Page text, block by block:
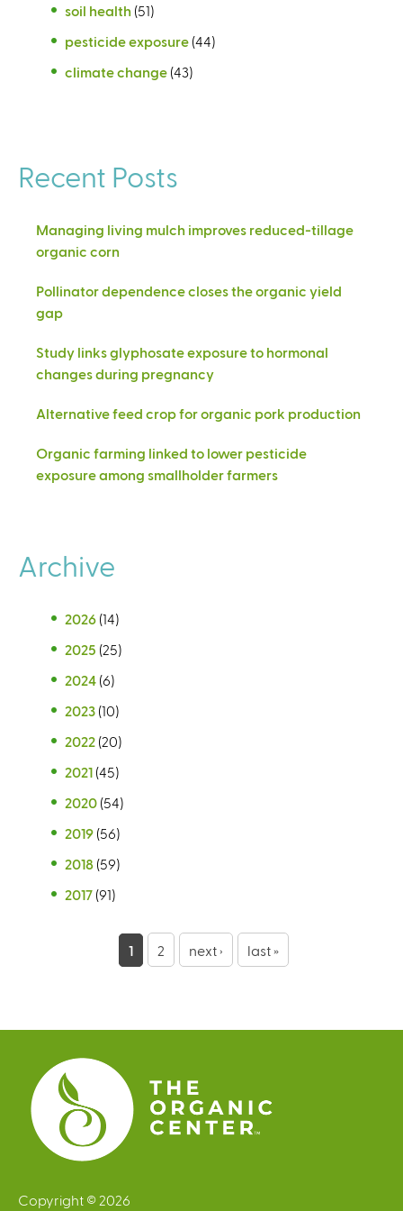
soil health (51)
pesticide exposure (44)
climate change (43)
Recent Posts
Managing living mulch improves reduced-tillage
organic corn
Pollinator dependence closes the organic yield
gap
Study links glyphosate exposure to hormonal
changes during pregnancy
Alternative feed crop for organic pork production
Organic farming linked to lower pesticide
exposure among smallholder farmers
Archive
2026 (14)
2025 (25)
2024 (6)
2023 (10)
2022 (20)
2021 (45)
2020 (54)
2019 (56)
2018 (59)
2017 (91)
e
s
1 2 next › last »
Copyright © 2026